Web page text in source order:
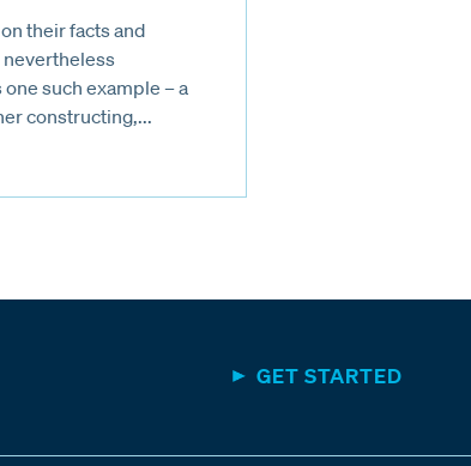
their facts and
nevertheless
such example – a
constructing,...
GET STARTED